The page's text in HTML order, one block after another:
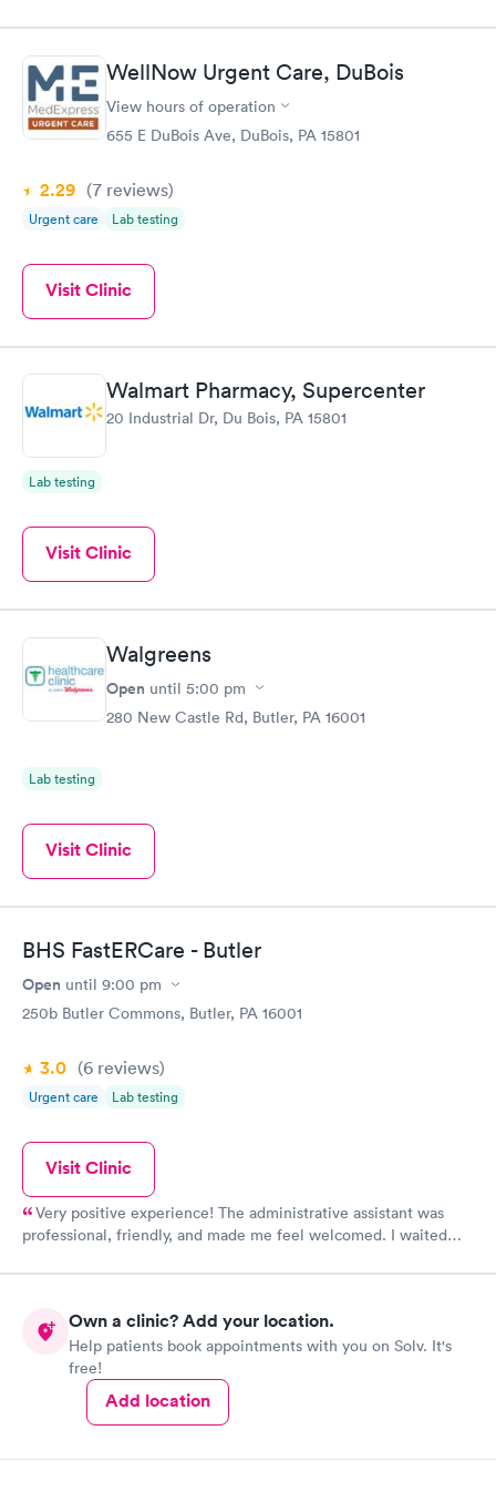
WellNow Urgent Care, DuBois
View hours of operation
655 E DuBois Ave, DuBois, PA 15801
2.29 (7 reviews)
Urgent care Lab testing
Visit Clinic
Walmart Pharmacy, Supercenter
20 Industrial Dr, Du Bois, PA 15801
Lab testing
Visit Clinic
Walgreens
Open until 5:00 pm
280 New Castle Rd, Butler, PA 16001
Lab testing
Visit Clinic
BHS FastERCare - Butler
Open until 9:00 pm
250b Butler Commons, Butler, PA 16001
3.0 (6 reviews)
Urgent care Lab testing
Visit Clinic
Very positive experience! The administrative assistant was
professional, friendly, and made me feel welcomed. I waited
personable had a great sense of humor and made me feel
medication prescribed before leaving. The prescription was
called in immediately and was ready for me when I arrived at
my pharmacy. I will definitely go back and highly recommend
the facility to anyone!..
Own a clinic? Add your location.
Help patients book appointments with you on Solv. It's
free!
Add location